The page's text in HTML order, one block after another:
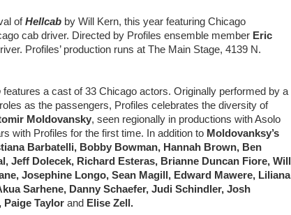
ofHellcab by Will Kern, this year featuring Chicago
cab driver. Directed by Profiles ensemble member Eric
Profiles’ production runs at The Main Stage, 4139 N.
features a cast of 33 Chicago actors. Originally performed by a
as the passengers, Profiles celebrates the diversity of
Moldovansky, seen regionally in productions with Asolo
with Profiles for the first time. In addition to Moldovanksy’s
Barbatelli, Bobby Bowman, Hannah Brown, Ben
Jeff Dolecek, Richard Esteras, Brianne Duncan Fiore, Will
Josephine Longo, Sean Magill, Edward Mawere, Liliana
Sarhene, Danny Schaefer, Judi Schindler, Josh
Paige Taylor and Elise Zell.